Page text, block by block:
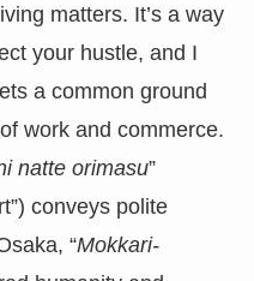
matters. It’s a way
your hustle, and I
a common ground
work and commerce.
natte orimasu”
conveys polite
“Mokkari-